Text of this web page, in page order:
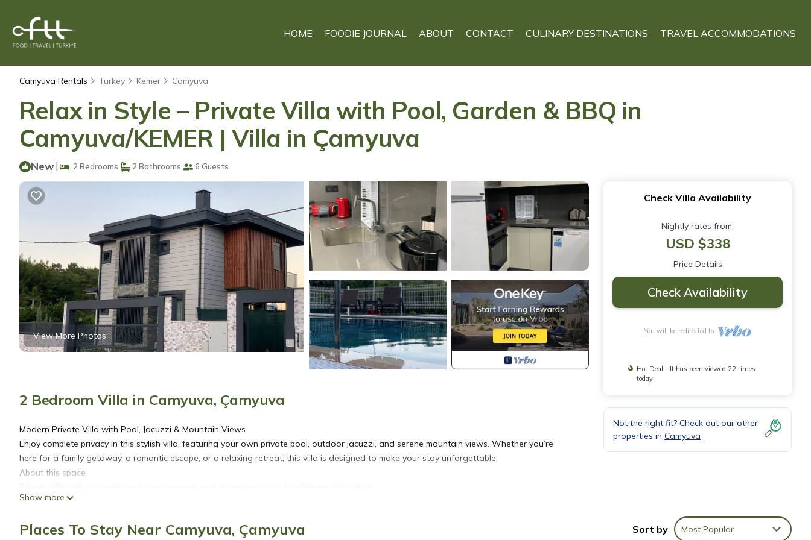
HOME FOODIE JOURNAL ABOUT CONTACT CULINARY DESTINATIONS TRAVEL ACCOMMODATIONS
Camyuva Rentals Turkey Kemer Camyuva
Relax in Style – Private Villa with Pool, Garden & BBQ in
Camyuva/KEMER | Villa in Çamyuva
New| 2 Bedrooms 2 Bathrooms 6 Guests
View More Photos
2 Bedroom Villa in Camyuva, Çamyuva
Modern Private Villa with Pool, Jacuzzi & Mountain Views
Enjoy complete privacy in this stylish villa, featuring your own private pool, outdoor jacuzzi, and serene mountain views. Whether you’re
here for a family getaway, a romantic escape, or a relaxing retreat, this villa is designed to make your stay unforgettable.
About this space
Two bedrooms upstairs: one with a double bed, one with two single beds — both with private bathrooms.
Fully equipped kitchen with all essentials, including a latest-model barbecue and pour-over coffee maker.
Show more
Check Villa Availability
Nightly rates from:
USD $338
Price Details
Check Availability
You will be redirected to
Hot Deal - It has been viewed 22 times
today
Not the right fit? Check out our other
properties in Camyuva
Places To Stay Near Camyuva, Çamyuva Sort by Most Popular